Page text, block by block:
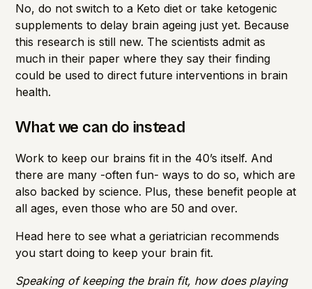
No, do not switch to a Keto diet or take ketogenic
supplements to delay brain ageing just yet. Because
this research is still new. The scientists admit as
much in their paper where they say their finding
could be used to direct future interventions in brain
health.
What we can do instead
Work to keep our brains fit in the 40’s itself. And
there are many -often fun- ways to do so, which are
also backed by science. Plus, these benefit people at
all ages, even those who are 50 and over.
Head here to see what a geriatrician recommends
you start doing to keep your brain fit.
Speaking of keeping the brain fit, how does playing